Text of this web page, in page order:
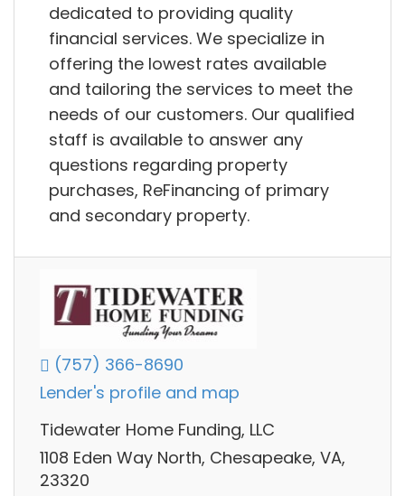
dedicated to providing quality
financial services. We specialize in
offering the lowest rates available
and tailoring the services to meet the
needs of our customers. Our qualified
staff is available to answer any
questions regarding property
purchases, ReFinancing of primary
and secondary property.
(757) 366-8690
Lender's profile and map
Tidewater Home Funding, LLC
1108 Eden Way North, Chesapeake, VA,
23320